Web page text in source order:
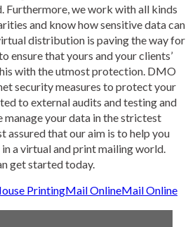
Furthermore, we work with all kinds
and know how sensitive data can
distribution is paving the way for
ensure that yours and your clients’
with the utmost protection. DMO
security measures to protect your
to external audits and testing and
manage your data in the strictest
assured that our aim is to help you
a virtual and print mailing world.
get started today.
PrintingMail OnlineMail Online